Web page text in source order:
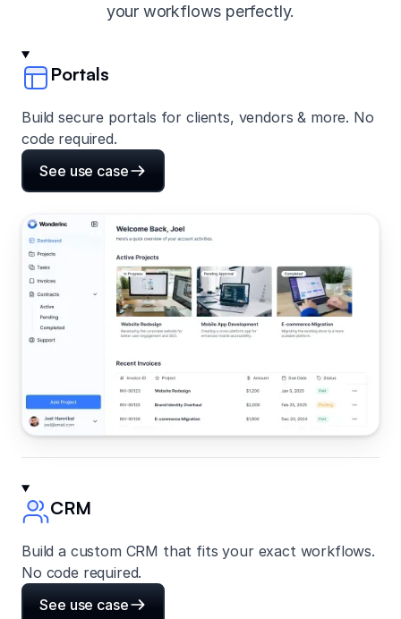
your workflows perfectly.
Portals
Build secure portals for clients, vendors & more. No
code required.
See use case
CRM
Build a custom CRM that fits your exact workflows.
No code required.
See use case